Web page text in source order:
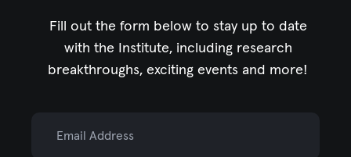
Fill out the form below to stay up to date
with the Institute, including research
breakthroughs, exciting events and more!